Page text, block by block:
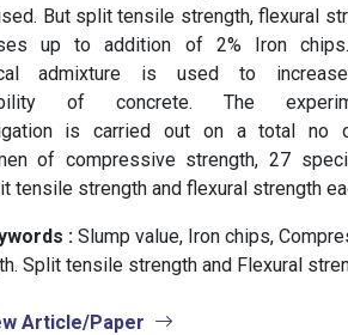
But split tensile strength, flexural
up to addition of 2% Iron
admixture is used to
of concrete. The
is carried out on a total no
of compressive strength, 27
tensile strength and flexural strength
: Slump value, Iron chips,
Split tensile strength and Flexural
Article/Paper